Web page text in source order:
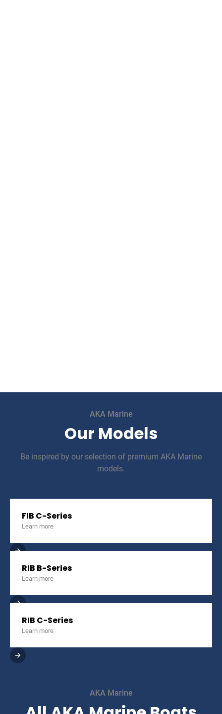
AKA Marine
Our Models
Be inspired by our selection of premium AKA Marine
models.
FIB C-Series
Learn more
RIB B-Series
Learn more
RIB C-Series
Learn more
AKA Marine